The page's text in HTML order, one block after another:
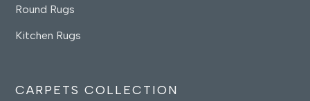
Round Rugs
Kitchen Rugs
CARPETS COLLECTION